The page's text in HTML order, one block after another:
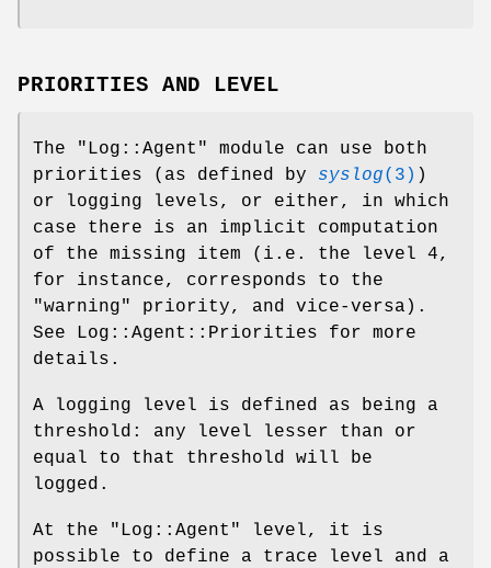
PRIORITIES AND LEVEL
The "Log::Agent"
module can use both
priorities (as defined by syslog(3) )
or logging levels, or either, in which
case there is an implicit computation
of the missing item (i.e. the level 4,
for instance, corresponds to the
"warning" priority, and vice-versa).
See Log::Agent::Priorities for more
details.
A logging level is defined as being a
threshold: any level lesser than or
equal to that threshold will be
logged.
At the "Log::Agent"
level, it is
possible to define a trace level and a